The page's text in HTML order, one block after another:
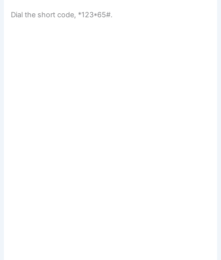
Dial the short code, *123*65#.